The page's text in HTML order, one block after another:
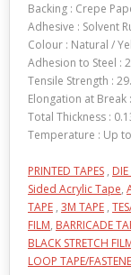
Backing : Crepe
Adhesive : Solvent
Colour : Natural /
Adhesion to Steel :
Tensile Strength :
Elongation at Break
Total Thickness :
Temperature : Up
PRINTED TAPES ,
Sided Acrylic Tape,
TAPE , 3M TAPE ,
FILM, BARRICADE
BLACK STRETCH
LOOP TAPE/